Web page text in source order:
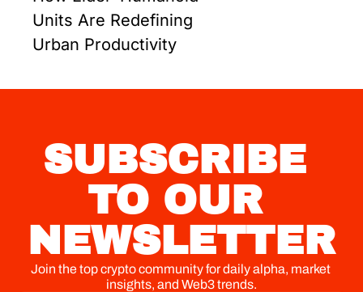
Units Are Redefining
Urban Productivity
SUBSCRIBE
TO OUR
NEWSLETTER
Join the top crypto community for daily alpha, market
insights, and Web3 trends.